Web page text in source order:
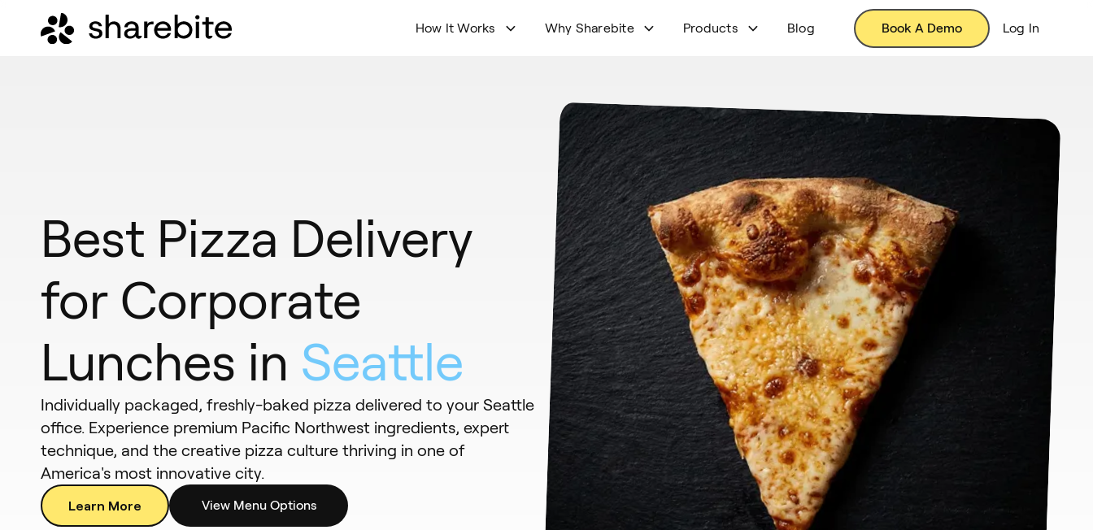
How It Works Why Sharebite Products Blog Book A Demo Log In
Best Pizza Delivery
for Corporate
Lunches in Seattle
Individually packaged, freshly-baked pizza delivered to your Seattle
office. Experience premium Pacific Northwest ingredients, expert
technique, and the creative pizza culture thriving in one of
America's most innovative city.
Learn More View Menu Options